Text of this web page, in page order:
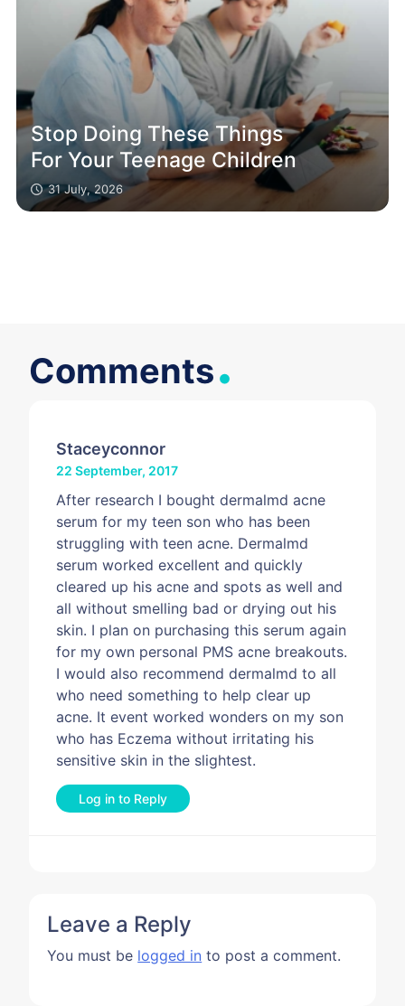
Stop Doing These Things
For Your Teenage Children
31 July, 2026
Comments.
Staceyconnor
22 September, 2017
After research I bought dermalmd acne
serum for my teen son who has been
struggling with teen acne. Dermalmd
serum worked excellent and quickly
cleared up his acne and spots as well and
all without smelling bad or drying out his
skin. I plan on purchasing this serum again
for my own personal PMS acne breakouts.
I would also recommend dermalmd to all
who need something to help clear up
acne. It event worked wonders on my son
who has Eczema without irritating his
sensitive skin in the slightest.
Log in to Reply
Leave a Reply
You must be logged in to post a comment.